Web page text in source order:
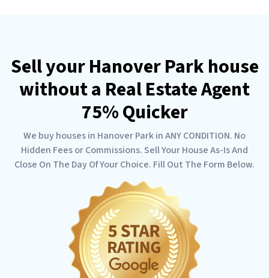
Sell your Hanover Park house
without a Real Estate Agent
75% Quicker
We buy houses in Hanover Park in ANY CONDITION. No
Hidden Fees or Commissions. Sell Your House As-Is And
Close On The Day Of Your Choice. Fill Out The Form Below.